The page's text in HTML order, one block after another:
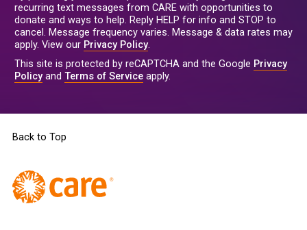
recurring text messages from CARE with opportunities to
donate and ways to help. Reply HELP for info and STOP to
cancel. Message frequency varies. Message & data rates may
apply. View our Privacy Policy.
This site is protected by reCAPTCHA and the Google Privacy
Policyand Terms of Service apply.
Back to Top